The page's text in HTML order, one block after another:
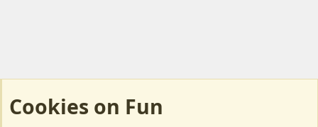
Cookies on Fun